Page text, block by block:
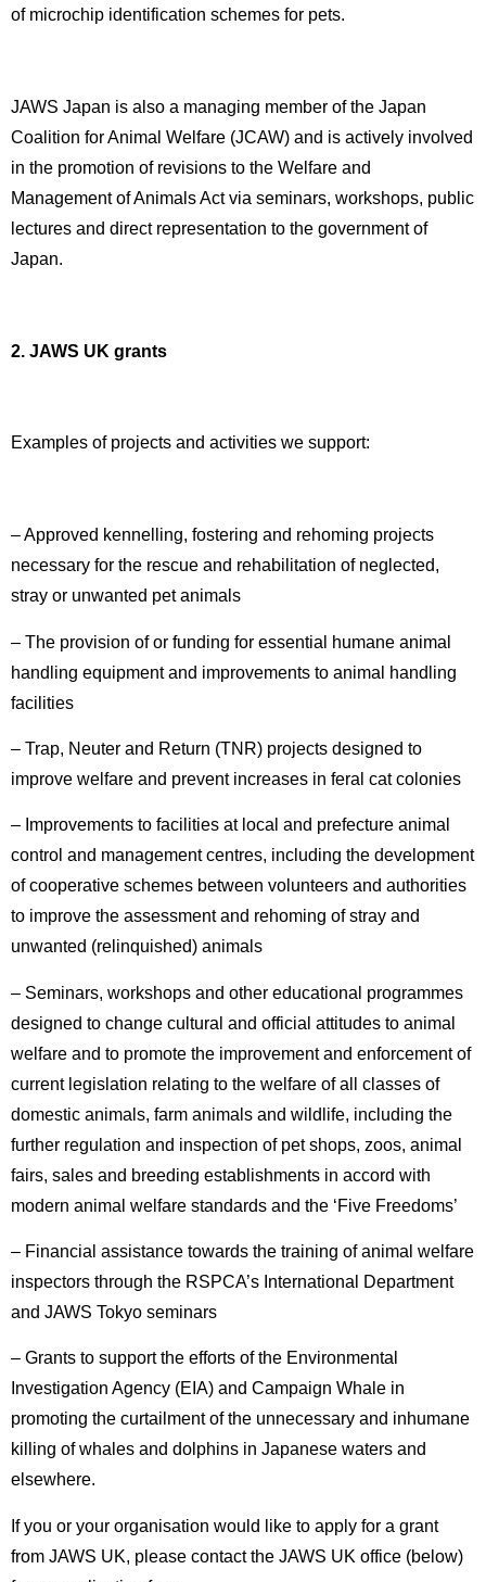
of microchip identification schemes for pets.
JAWS Japan is also a managing member of the Japan
Coalition for Animal Welfare (JCAW) and is actively involved
in the promotion of revisions to the Welfare and
Management of Animals Act via seminars, workshops, public
lectures and direct representation to the government of
Japan.
2. JAWS UK grants
Examples of projects and activities we support:
– Approved kennelling, fostering and rehoming projects
necessary for the rescue and rehabilitation of neglected,
stray or unwanted pet animals
– The provision of or funding for essential humane animal
handling equipment and improvements to animal handling
facilities
– Trap, Neuter and Return (TNR) projects designed to
improve welfare and prevent increases in feral cat colonies
– Improvements to facilities at local and prefecture animal
control and management centres, including the development
of cooperative schemes between volunteers and authorities
to improve the assessment and rehoming of stray and
unwanted (relinquished) animals
– Seminars, workshops and other educational programmes
designed to change cultural and official attitudes to animal
welfare and to promote the improvement and enforcement of
current legislation relating to the welfare of all classes of
domestic animals, farm animals and wildlife, including the
further regulation and inspection of pet shops, zoos, animal
fairs, sales and breeding establishments in accord with
modern animal welfare standards and the ‘Five Freedoms’
– Financial assistance towards the training of animal welfare
inspectors through the RSPCA’s International Department
and JAWS Tokyo seminars
– Grants to support the efforts of the Environmental
Investigation Agency (EIA) and Campaign Whale in
promoting the curtailment of the unnecessary and inhumane
killing of whales and dolphins in Japanese waters and
elsewhere.
If you or your organisation would like to apply for a grant
from JAWS UK, please contact the JAWS UK office (below)